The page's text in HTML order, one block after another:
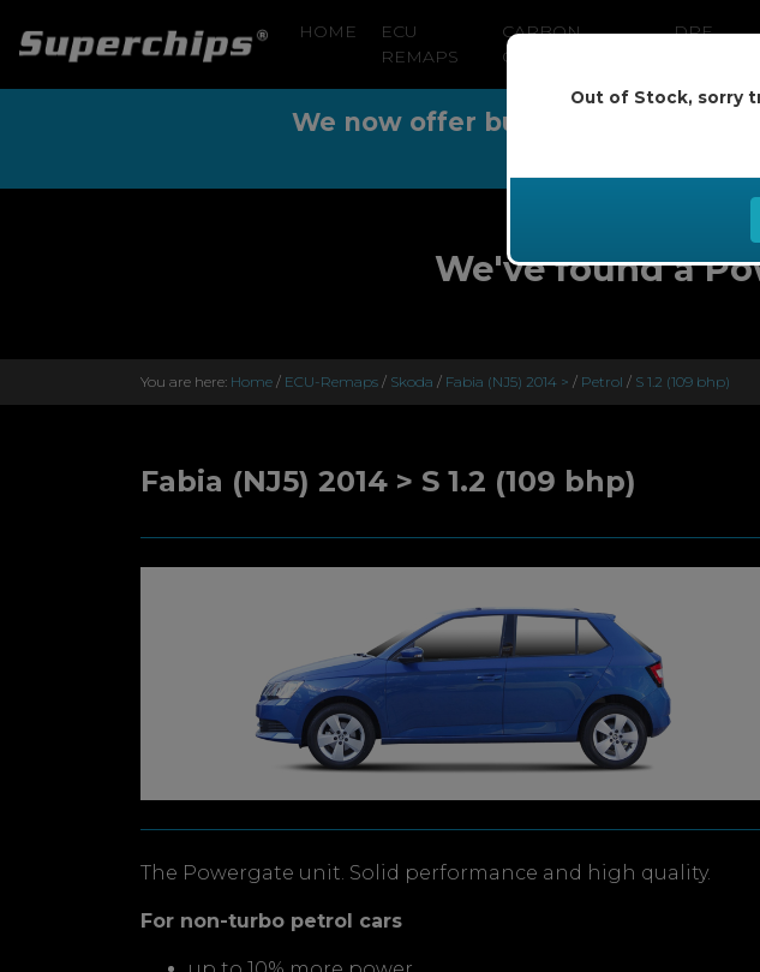
HOME
ECU
REMAPS
CARBON
CLEANING
DPF
We now offer buy now pay later
We've found a
You are here: Home / ECU-Remaps / Skoda / Fabia (NJ5) 2014 > / Petrol / S 1.2 (109 bhp)
Fabia (NJ5) 2014 > S 1.2 (109 bhp)
The Powergate unit. Solid performance and high quality.
For non-turbo petrol cars
Out of Stock, sorry